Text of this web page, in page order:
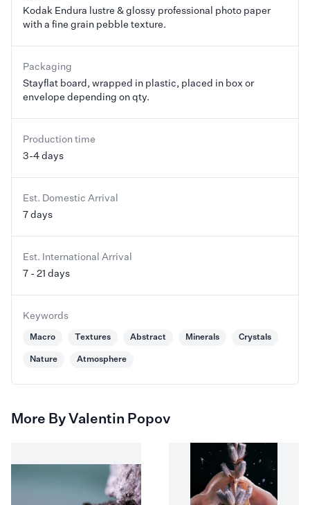
Kodak Endura lustre & glossy professional photo paper
with a fine grain pebble texture.
Packaging
Stayflat board, wrapped in plastic, placed in box or
envelope depending on qty.
Production time
3-4 days
Est. Domestic Arrival
7 days
Est. International Arrival
7 - 21 days
Keywords
Macro Textures Abstract Minerals Crystals
Nature Atmosphere
More By Valentin Popov